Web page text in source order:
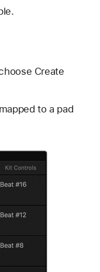
Create
to a pad